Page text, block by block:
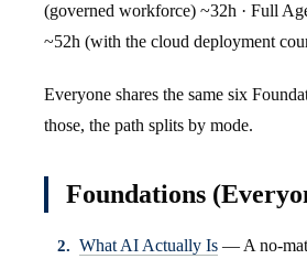
(governed workforce) ~32h · Full
~52h (with the cloud deployment
Everyone shares the same six
those, the path splits by mode.
Foundations
What AI Actually Is — A no-